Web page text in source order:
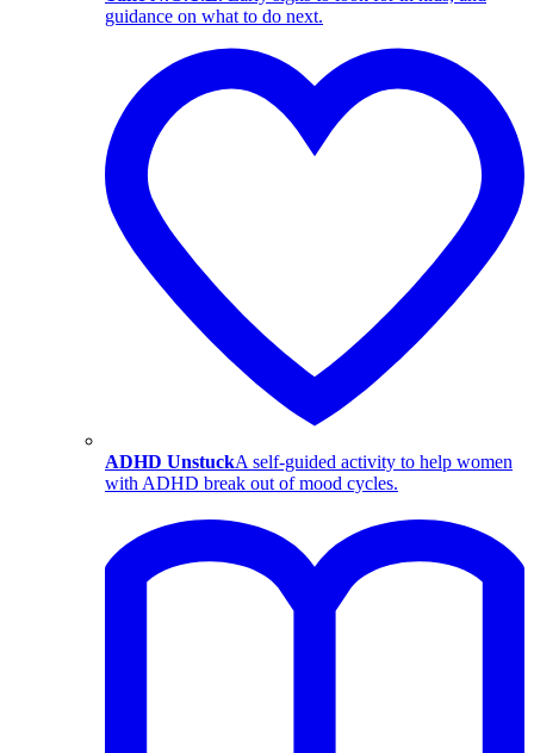
guidance on what to do next.
ADHD UnstuckA self-guided activity to help women
with ADHD break out of mood cycles.